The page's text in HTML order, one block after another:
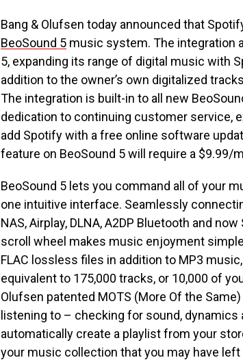
Bang & Olufsen today announced that
BeoSound 5 music system. The integration
5, expanding its range of digital music with
addition to the owner’s own digitalized
The integration is built-in to all new
dedication to continuing customer service,
add Spotify with a free online software
feature on BeoSound 5 will require a $9.99/
BeoSound 5 lets you command all of your
one intuitive interface. Seamlessly
NAS, Airplay, DLNA, A2DP Bluetooth and
scroll wheel makes music enjoyment
FLAC lossless files in addition to MP3
equivalent to 175,000 tracks, or 10,000 of
Olufsen patented MOTS (More Of the
listening to – checking for sound,
automatically create a playlist from your
your music collection that you may have